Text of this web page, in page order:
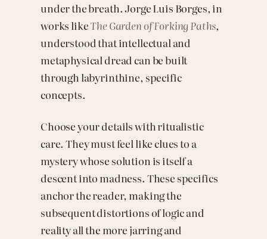
under the breath. Jorge Luis Borges, in
works likeThe Garden of Forking Paths,
understood that intellectual and
metaphysical dread can be built
through labyrinthine, specific
concepts.
Choose your details with ritualistic
care. They must feel like clues to a
mystery whose solution is itself a
descent into madness. These specifics
anchor the reader, making the
subsequent distortions of logic and
reality all the more jarring and